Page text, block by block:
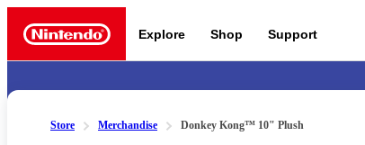
Nintendo Explore Shop Support
Store Merchandise Donkey Kong™ 10" Plush